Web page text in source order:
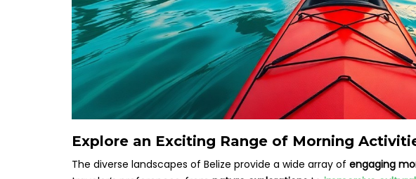
Explore an Exciting Range of Morning
The diverse landscapes of Belize provide a wide array of engaging